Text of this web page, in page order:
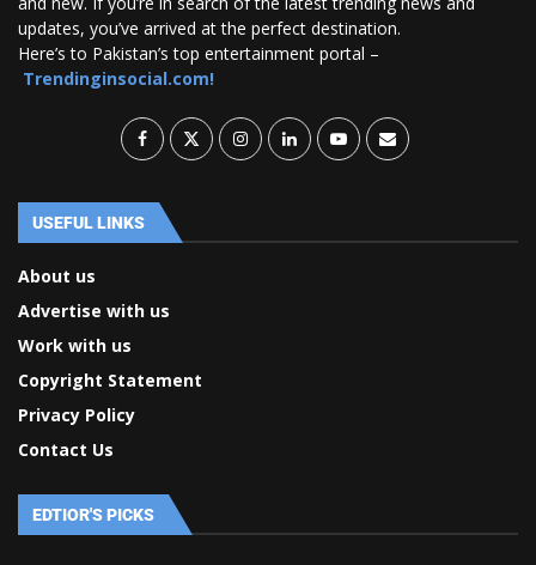
updates, you’ve arrived at the perfect destination.
Here’s to Pakistan’s top entertainment portal –
Trendinginsocial.com!
USEFUL LINKS
About us
Advertise with us
Work with us
Copyright Statement
Privacy Policy
Contact Us
EDTIOR'S PICKS